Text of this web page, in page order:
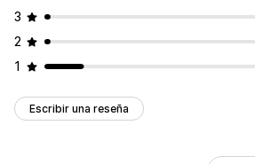
3
2
1
Escribir una reseña